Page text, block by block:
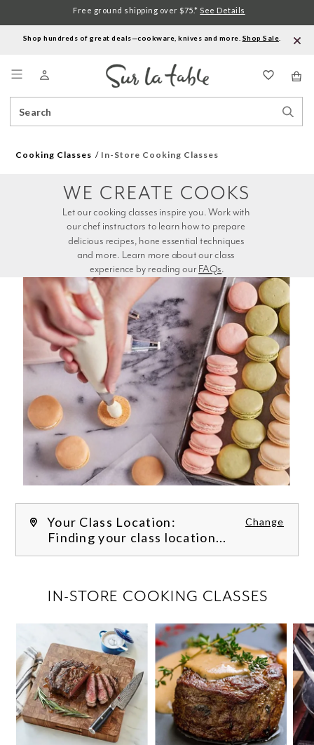
Shop hundreds of great deals—cookware, knives and more. Shop Sale
Catalog
Free ground shipping over $75.* See Details
Cooking Classes In-Store Cooking Classes
experience by reading our FAQs.
WE CREATE COOKS
Your Class Location: Change
Finding your class location...
IN-STORE COOKING CLASSES